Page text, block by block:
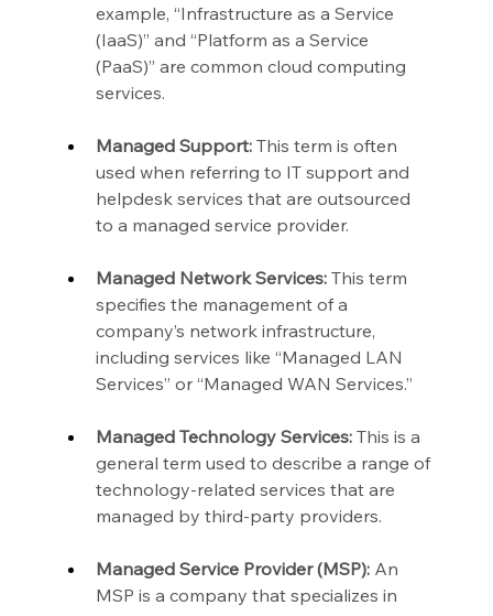
example, “Infrastructure as a Service
(IaaS)” and “Platform as a Service
(PaaS)” are common cloud computing
services.
Managed Support: This term is often
used when referring to IT support and
helpdesk services that are outsourced
to a managed service provider.
Managed Network Services: This term
specifies the management of a
company’s network infrastructure,
including services like “Managed LAN
Services” or “Managed WAN Services.”
Managed Technology Services: This is a
general term used to describe a range of
technology-related services that are
managed by third-party providers.
Managed Service Provider (MSP): An
MSP is a company that specializes in